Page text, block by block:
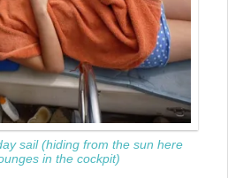
sail (hiding from the sun here
in the cockpit)